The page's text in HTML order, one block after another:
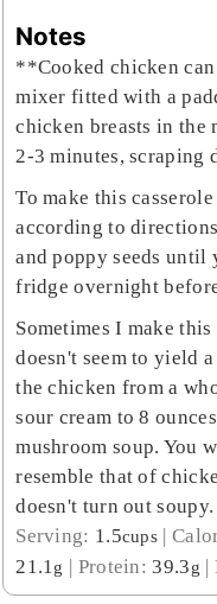
Notes
**Cooked chicken
mixer fitted with a
chicken breasts in
2-3 minutes, scraping
To make this
according to
and poppy seeds until
fridge overnight
Sometimes I make
doesn't seem to yield
the chicken from a
sour cream to 8
mushroom soup. You
resemble that of
doesn't turn out soupy.
Serving: 1.5cups |
21.1g | Protein:39.3g |